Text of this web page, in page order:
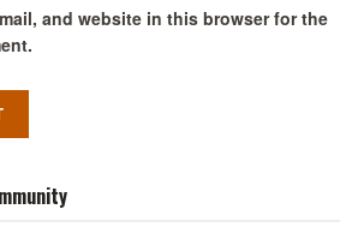
and website in this browser for the